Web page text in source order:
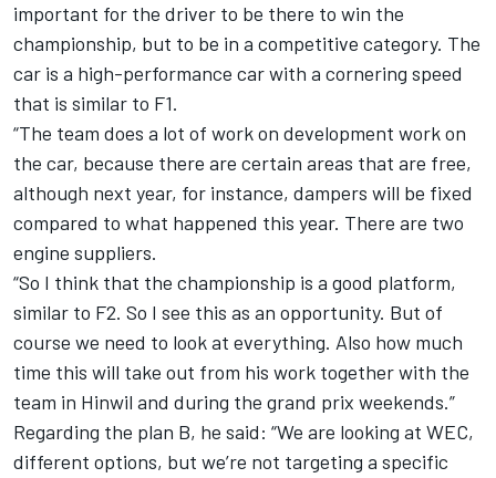
important for the driver to be there to win the
championship, but to be in a competitive category. The
car is a high-performance car with a cornering speed
that is similar to F1.
“The team does a lot of work on development work on
the car, because there are certain areas that are free,
although next year, for instance, dampers will be fixed
compared to what happened this year. There are two
engine suppliers.
“So I think that the championship is a good platform,
similar to F2. So I see this as an opportunity. But of
course we need to look at everything. Also how much
time this will take out from his work together with the
team in Hinwil and during the grand prix weekends.”
Regarding the plan B, he said: “We are looking at WEC,
different options, but we’re not targeting a specific